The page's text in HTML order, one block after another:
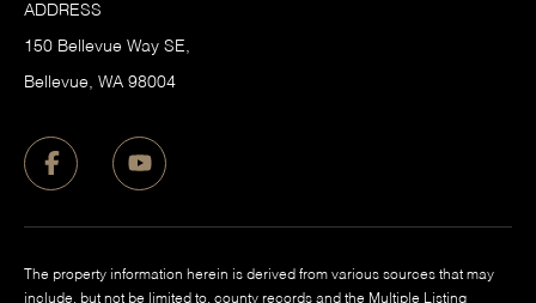
ADDRESS
150 Bellevue Way SE,
​Bellevue, WA 98004
The property information herein is derived from various sources that may
include, but not be limited to, county records and the Multiple Listing